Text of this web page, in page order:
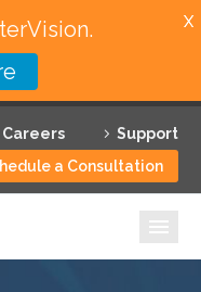
Careers
Support
a Consultation
X